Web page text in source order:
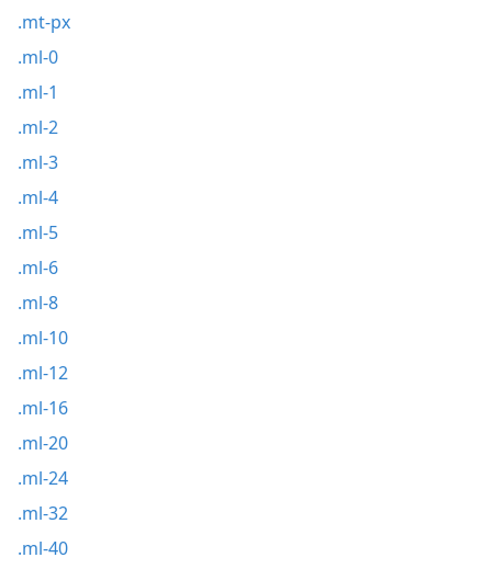
.mt-px
.ml-0
.ml-1
.ml-2
.ml-3
.ml-4
.ml-5
.ml-6
.ml-8
.ml-10
.ml-12
.ml-16
.ml-20
.ml-24
.ml-32
.ml-40